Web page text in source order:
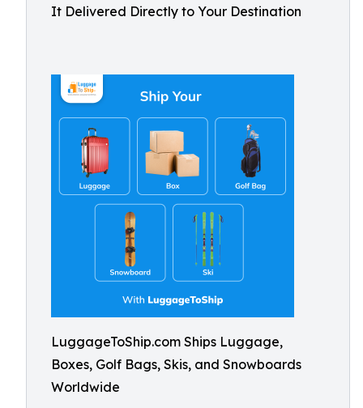
It Delivered Directly to Your Destination
LuggageToShip.com Ships Luggage,
Boxes, Golf Bags, Skis, and Snowboards
Worldwide